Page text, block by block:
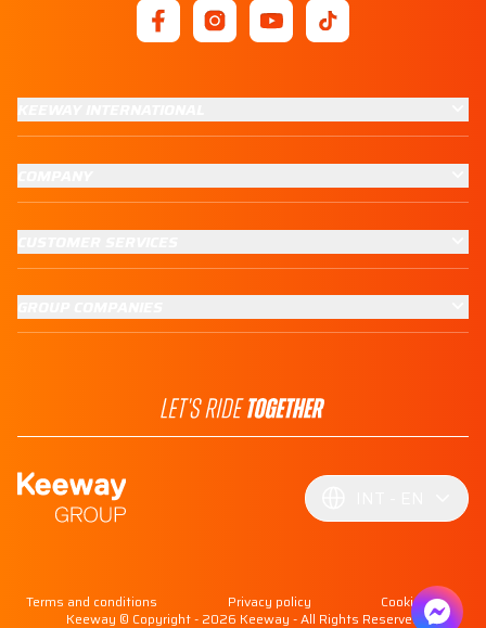
Keeway © Copyright - 2026 Keeway - All Rights Reserved
Terms and conditions Privacy policy Cookie policy